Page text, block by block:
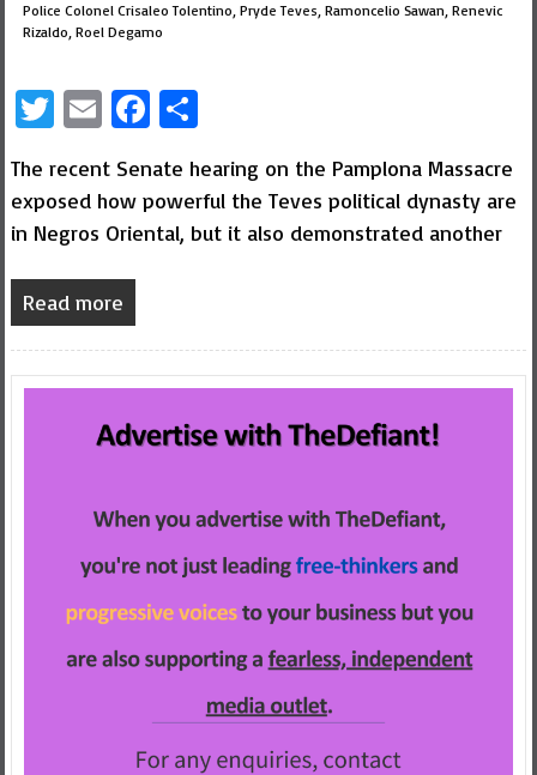
Police Colonel Crisaleo Tolentino, Pryde Teves, Ramoncelio Sawan, Renevic
Rizaldo, Roel Degamo
Twitter
EmailFacebook
Share
The recent Senate hearing on the Pamplona Massacre
exposed how powerful the Teves political dynasty are
in Negros Oriental, but it also demonstrated another
Read more